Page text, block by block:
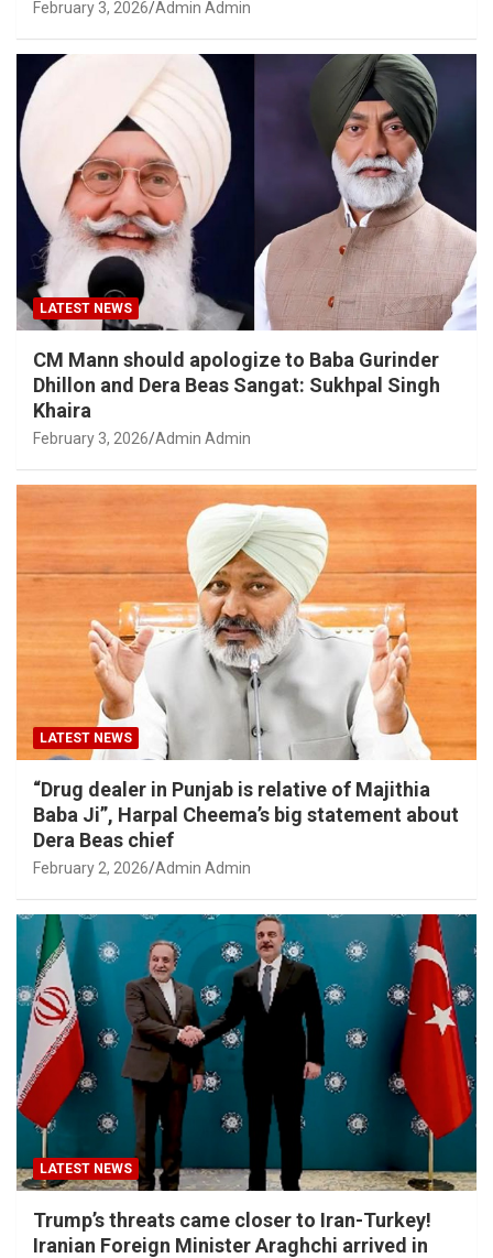
February 3, 2026 Admin Admin
LATEST NEWS
CM Mann should apologize to Baba Gurinder
Dhillon and Dera Beas Sangat: Sukhpal Singh
Khaira
February 3, 2026 Admin Admin
LATEST NEWS
“Drug dealer in Punjab is relative of Majithia
Baba Ji”, Harpal Cheema’s big statement about
Dera Beas chief
February 2, 2026 Admin Admin
LATEST NEWS
Trump’s threats came closer to Iran-Turkey!
Iranian Foreign Minister Araghchi arrived in